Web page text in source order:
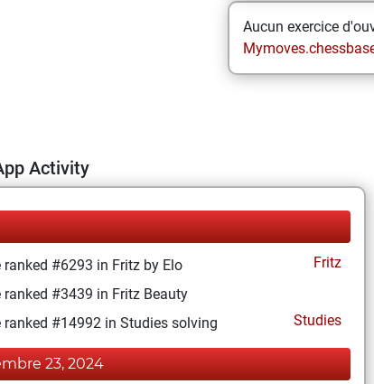
Aucun exercice
Activity
ranked #6293 in Fritz by Elo
Fritz
ranked #3439 in Fritz Beauty
ranked #14992 in Studies solving
Studies
23, 2024